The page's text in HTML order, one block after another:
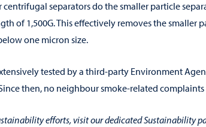
centrifugal separators do the smaller particle
of 1,500G. This effectively removes the
one micron size.
tested by a third-party Environment
then, no neighbour smoke-related
efforts, visit our dedicated Sustainability